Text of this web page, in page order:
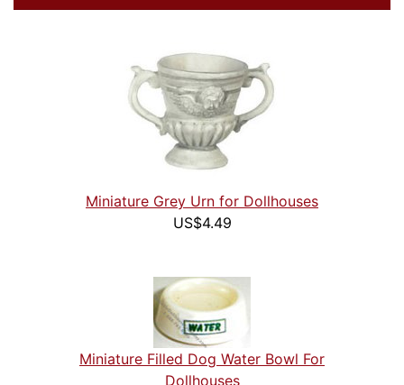
Miniature Grey Urn for Dollhouses
US$4.49
Miniature Filled Dog Water Bowl For
Dollhouses